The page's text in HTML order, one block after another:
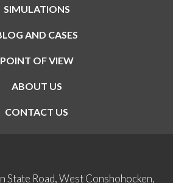
SIMULATIONS
AND CASES
POINT OF VIEW
ABOUT US
CONTACT US
State Road, West Conshohocken,